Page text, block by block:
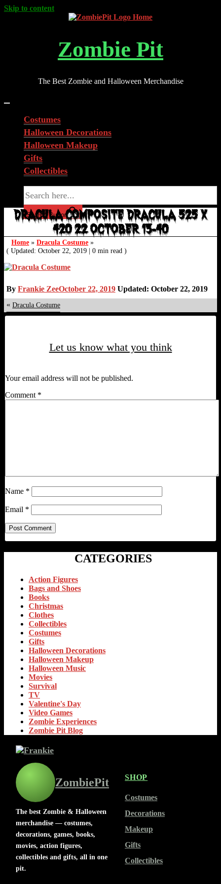
Skip to content
Zombie Pit
The Best Zombie and Halloween Merchandise
Costumes
Halloween Decorations
Halloween Makeup
Gifts
Collectibles
Search Button
DRACULA COMPOSITE DRACULA 525 X
420 22 OCTOBER 13-40
Home » Dracula Costume »
( Updated: October 22, 2019 | 0 min read )
By Frankie ZeeOctober 22, 2019 Updated: October 22, 2019
« Dracula Costume
Let us know what you think
Your email address will not be published.
Comment *
Name *
Email *
CATEGORIES
Action Figures
Bags and Shoes
Books
Christmas
Clothes
Collectibles
Costumes
Gifts
Halloween Decorations
Halloween Makeup
Halloween Music
Movies
Survival
TV
Valentine's Day
Video Games
Zombie Experiences
Zombie Pit Blog
ZombiePit
The best Zombie & Halloween
merchandise — costumes,
decorations, games, books,
movies, action figures,
collectibles and gifts, all in one
pit.
SHOP
Costumes
Decorations
Makeup
Gifts
Collectibles